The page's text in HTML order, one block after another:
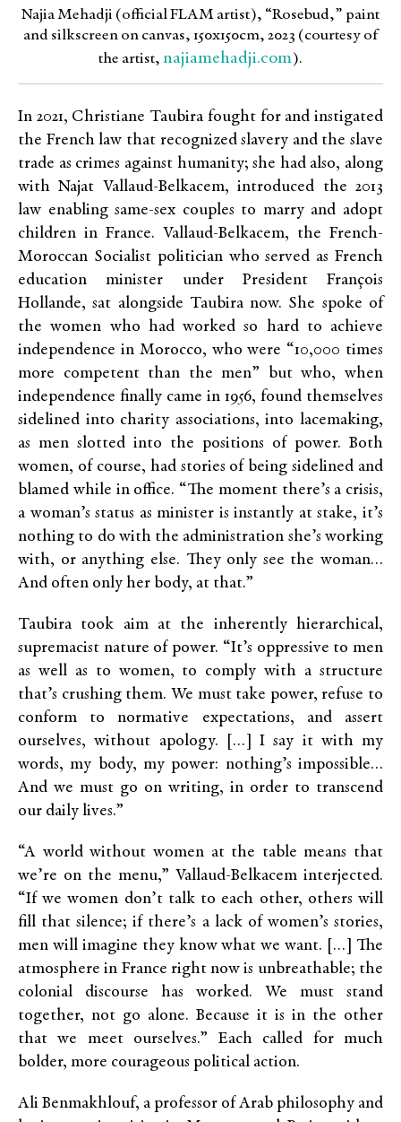
Najia Mehadji (official FLAM artist), “Rosebud,” paint
and silkscreen on canvas, 150x150cm, 2023 (courtesy of
the artist, najiamehadji.com).
In 2021, Christiane Taubira fought for and instigated
the French law that recognized slavery and the slave
trade as crimes against humanity; she had also, along
with Najat Vallaud-Belkacem, introduced the 2013
law enabling same-sex couples to marry and adopt
children in France. Vallaud-Belkacem, the French-
Moroccan Socialist politician who served as French
education minister under President François
Hollande, sat alongside Taubira now. She spoke of
the women who had worked so hard to achieve
independence in Morocco, who were “10,000 times
more competent than the men” but who, when
independence finally came in 1956, found themselves
sidelined into charity associations, into lacemaking,
as men slotted into the positions of power. Both
women, of course, had stories of being sidelined and
blamed while in office. “The moment there’s a crisis,
a woman’s status as minister is instantly at stake, it’s
nothing to do with the administration she’s working
with, or anything else. They only see the woman…
And often only her body, at that.”
Taubira took aim at the inherently hierarchical,
supremacist nature of power. “It’s oppressive to men
as well as to women, to comply with a structure
that’s crushing them. We must take power, refuse to
conform to normative expectations, and assert
ourselves, without apology. […] I say it with my
words, my body, my power: nothing’s impossible…
And we must go on writing, in order to transcend
our daily lives.”
“A world without women at the table means that
we’re on the menu,” Vallaud-Belkacem interjected.
“If we women don’t talk to each other, others will
fill that silence; if there’s a lack of women’s stories,
men will imagine they know what we want. […] The
atmosphere in France right now is unbreathable; the
colonial discourse has worked. We must stand
together, not go alone. Because it is in the other
that we meet ourselves.” Each called for much
bolder, more courageous political action.
Ali Benmakhlouf, a professor of Arab philosophy and